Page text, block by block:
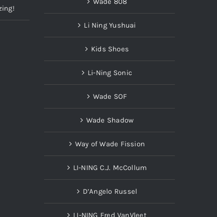
Li Ning Yushuai
Kids Shoes
Li-Ning Sonic
Wade SOF
Wade Shadow
Way of Wade Fission
LI-NING C.J. McCollum
D’Angelo Russel
LI-NING Fred VanVleet